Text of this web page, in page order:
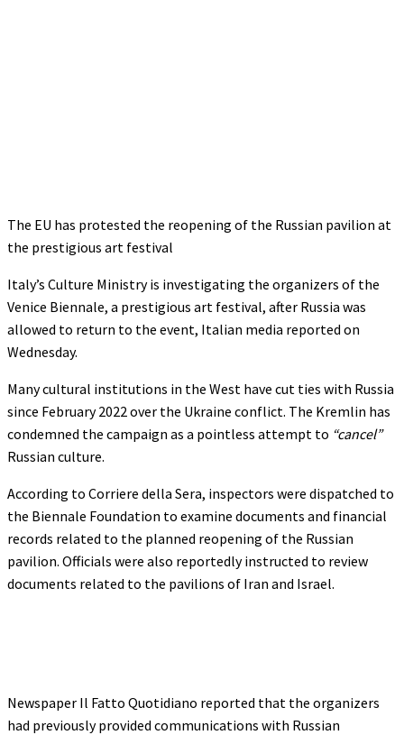
The EU has protested the reopening of the Russian pavilion at
the prestigious art festival
Italy’s Culture Ministry is investigating the organizers of the
Venice Biennale, a prestigious art festival, after Russia was
allowed to return to the event, Italian media reported on
Wednesday.
Many cultural institutions in the West have cut ties with Russia
since February 2022 over the Ukraine conflict. The Kremlin has
condemned the campaign as a pointless attempt to “cancel”
Russian culture.
According to Corriere della Sera, inspectors were dispatched to
the Biennale Foundation to examine documents and financial
records related to the planned reopening of the Russian
pavilion. Officials were also reportedly instructed to review
documents related to the pavilions of Iran and Israel.
Newspaper Il Fatto Quotidiano reported that the organizers
had previously provided communications with Russian